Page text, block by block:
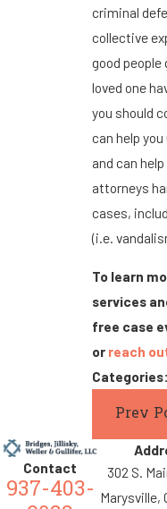
criminal
collective
good
loved one
you should
can help
and can
attorneys
cases,
(i.e.
To learn
services
free case
or reach
Categories:
Prev
Contact
937-403-
302 S.
Marysville,